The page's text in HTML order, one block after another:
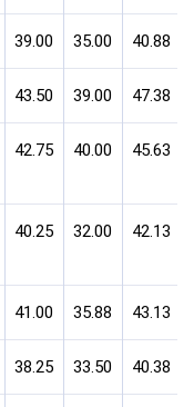
39.00 35.00 40.88
43.50 39.00 47.38
42.75 40.00 45.63
40.25 32.00 42.13
41.00 35.88 43.13
38.25 33.50 40.38